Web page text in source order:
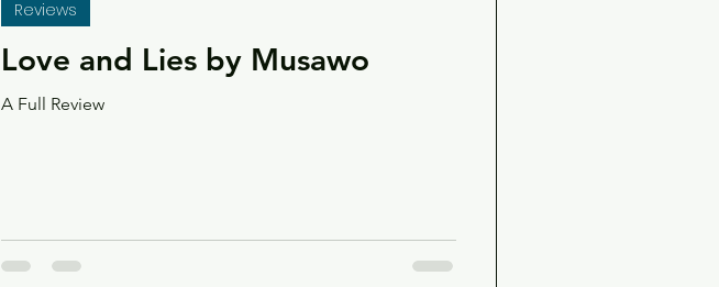
Love and Lies by Musawo
A Full Review
Reviews